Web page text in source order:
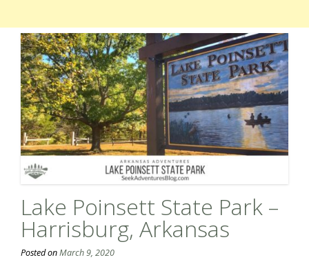
Lake Poinsett State Park –
Harrisburg, Arkansas
Posted onMarch 9, 2020